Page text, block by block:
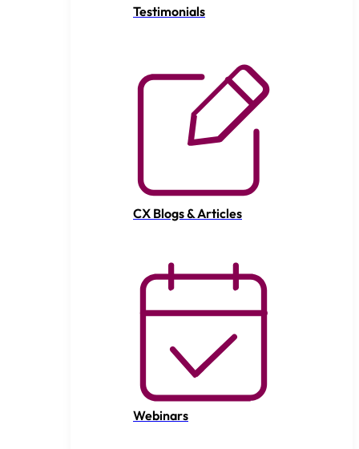
Testimonials
CX Blogs & Articles
Webinars